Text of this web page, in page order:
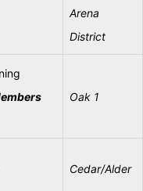
Arena
District
Oak 1
Cedar/Alder